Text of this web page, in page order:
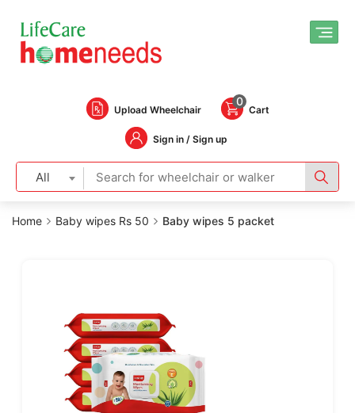
Upload Wheelchair
0
Cart
Sign in / Sign up
All
Home Baby wipes Rs 50 Baby wipes 5 packet